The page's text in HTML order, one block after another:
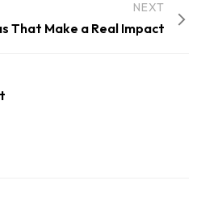
NEXT
That Make a Real Impact